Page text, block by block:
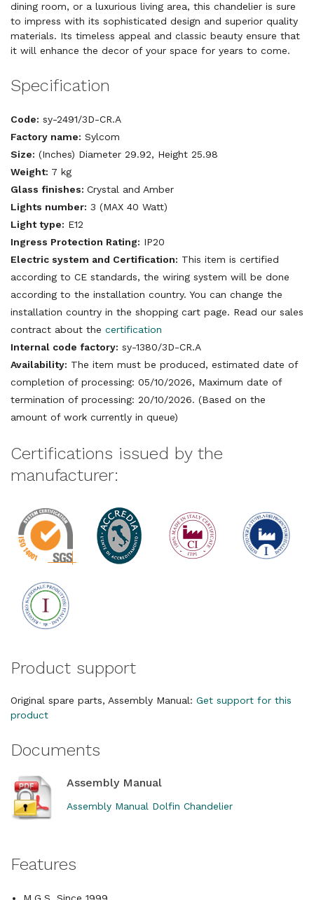
dining room, or a luxurious living area, this chandelier is sure
to impress with its sophisticated design and superior quality
materials. Its timeless appeal and classic beauty ensure that
it will enhance the decor of your space for years to come.
Specification
Code: sy-2491/3D-CR.A
Factory name: Sylcom
Size: (Inches) Diameter 29.92, Height 25.98
Weight: 7 kg
Glass finishes: Crystal and Amber
Lights number: 3 (MAX 40 Watt)
Light type: E12
Ingress Protection Rating: IP20
Electric system and Certification: This item is certified
according to CE standards, the wiring system will be done
according to the installation country. You can change the
installation country in the shopping cart page. Read our sales
contract about the certification
Internal code factory: sy-1380/3D-CR.A
Availability: The item must be produced, estimated date of
completion of processing: 05/10/2026, Maximum date of
termination of processing: 20/10/2026. (Based on the
amount of work currently in queue)
Certifications issued by the
manufacturer:
Product support
Original spare parts, Assembly Manual: Get support for this
product
Documents
Assembly Manual
Assembly Manual Dolfin Chandelier
Features